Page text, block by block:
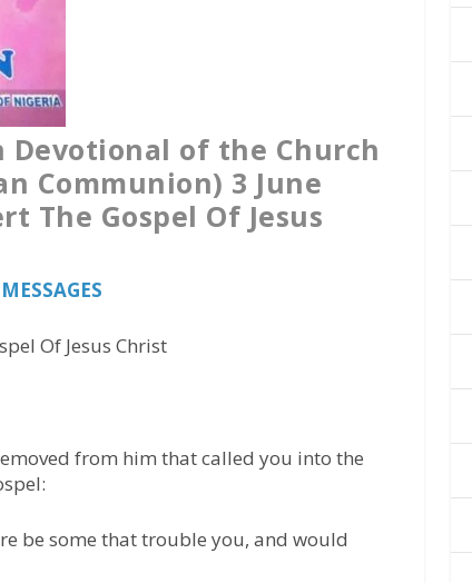
Devotional of the Church
Communion) 3 June
The Gospel Of Jesus
Of Jesus Christ
from him that called you into the
be some that trouble you, and would